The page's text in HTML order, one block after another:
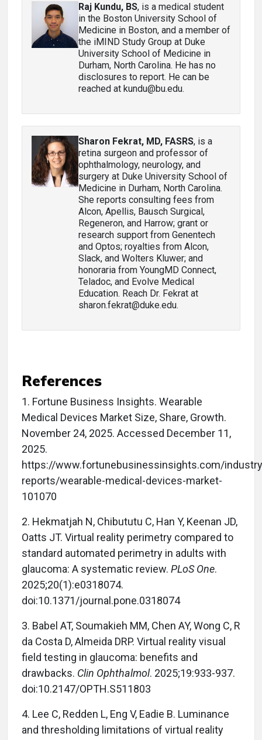
Raj Kundu, BS, is a medical student
in the Boston University School of
Medicine in Boston, and a member of
the iMIND Study Group at Duke
University School of Medicine in
Durham, North Carolina. He has no
disclosures to report. He can be
reached at kundu@bu.edu.
Sharon Fekrat, MD, FASRS, is a
retina surgeon and professor of
ophthalmology, neurology, and
surgery at Duke University School of
Medicine in Durham, North Carolina.
She reports consulting fees from
Alcon, Apellis, Bausch Surgical,
Regeneron, and Harrow; grant or
research support from Genentech
and Optos; royalties from Alcon,
Slack, and Wolters Kluwer; and
honoraria from YoungMD Connect,
Teladoc, and Evolve Medical
Education. Reach Dr. Fekrat at
sharon.fekrat@duke.edu.
References
1. Fortune Business Insights. Wearable
Medical Devices Market Size, Share, Growth.
November 24, 2025. Accessed December 11,
2025.
https://www.fortunebusinessinsights.com/
reports/wearable-medical-devices-market-
101070
2. Hekmatjah N, Chibututu C, Han Y, Keenan JD,
Oatts JT. Virtual reality perimetry compared to
standard automated perimetry in adults with
glaucoma: A systematic review. PLoS One.
2025;20(1):e0318074.
doi:10.1371/journal.pone.0318074
3. Babel AT, Soumakieh MM, Chen AY, Wong C, R
da Costa D, Almeida DRP. Virtual reality visual
field testing in glaucoma: benefits and
drawbacks. Clin Ophthalmol. 2025;19:933-937.
doi:10.2147/OPTH.S511803
4. Lee C, Redden L, Eng V, Eadie B. Luminance
and thresholding limitations of virtual reality